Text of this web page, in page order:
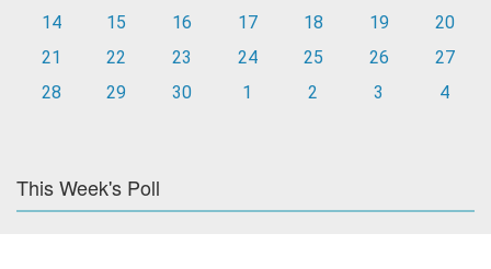
14
15 16 17 18 19
20
21
22 23 24 25 26
27
28
29 30 1 2 3 4
This Week's Poll